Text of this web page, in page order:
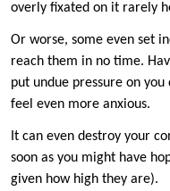
overly fixated on it rarely
Or worse, some even set
reach them in no time.
put undue pressure on
feel even more anxious.
It can even destroy your
soon as you might have
given how high they are).